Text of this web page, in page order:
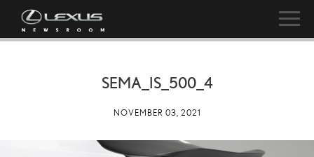
SEMA_IS_500_4
NOVEMBER 03, 2021